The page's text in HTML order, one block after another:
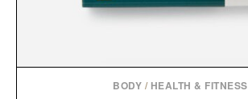
BODY / HEALTH & FITNESS